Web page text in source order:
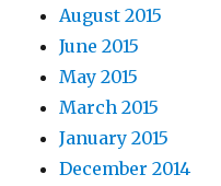
August 2015
June 2015
May 2015
March 2015
January 2015
December 2014